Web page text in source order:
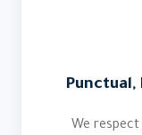
We